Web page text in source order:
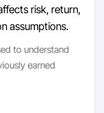
risk, return,
assumptions.
to understand
earned